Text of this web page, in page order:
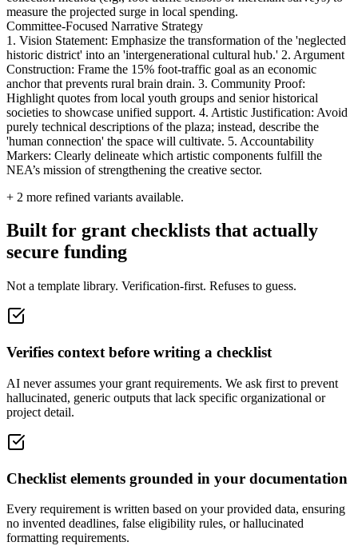
measure the projected surge in local spending.
Committee-Focused Narrative Strategy
1. Vision Statement: Emphasize the transformation of the 'neglected
historic district' into an 'intergenerational cultural hub.' 2. Argument
Construction: Frame the 15% foot-traffic goal as an economic
anchor that prevents rural brain drain. 3. Community Proof:
Highlight quotes from local youth groups and senior historical
societies to showcase unified support. 4. Artistic Justification: Avoid
purely technical descriptions of the plaza; instead, describe the
'human connection' the space will cultivate. 5. Accountability
Markers: Clearly delineate which artistic components fulfill the
NEA’s mission of strengthening the creative sector.
+ 2 more refined variants available.
Built for grant checklists that actually
secure funding
Not a template library. Verification-first. Refuses to guess.
Verifies context before writing a checklist
AI never assumes your grant requirements. We ask first to prevent
hallucinated, generic outputs that lack specific organizational or
project detail.
Checklist elements grounded in your documentation
Every requirement is written based on your provided data, ensuring
no invented deadlines, false eligibility rules, or hallucinated
formatting requirements.